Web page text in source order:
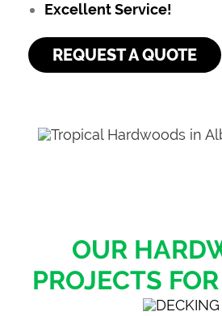
Excellent Service!
REQUEST A QUOTE
OUR
PROJECTS FOR